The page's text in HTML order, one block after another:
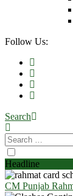
Follow Us:
Search
Headline
CM Punjab